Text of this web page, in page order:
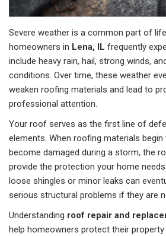
Severe weather is a common part of
homeowners in Lena, IL frequently
include heavy rain, hail, strong winds,
conditions. Over time, these weather
weaken roofing materials and lead to
professional attention.
Your roof serves as the first line of
elements. When roofing materials
become damaged during a storm, the
provide the protection your home
loose shingles or minor leaks can
serious structural problems if they are
Understanding roof repair and
help homeowners protect their